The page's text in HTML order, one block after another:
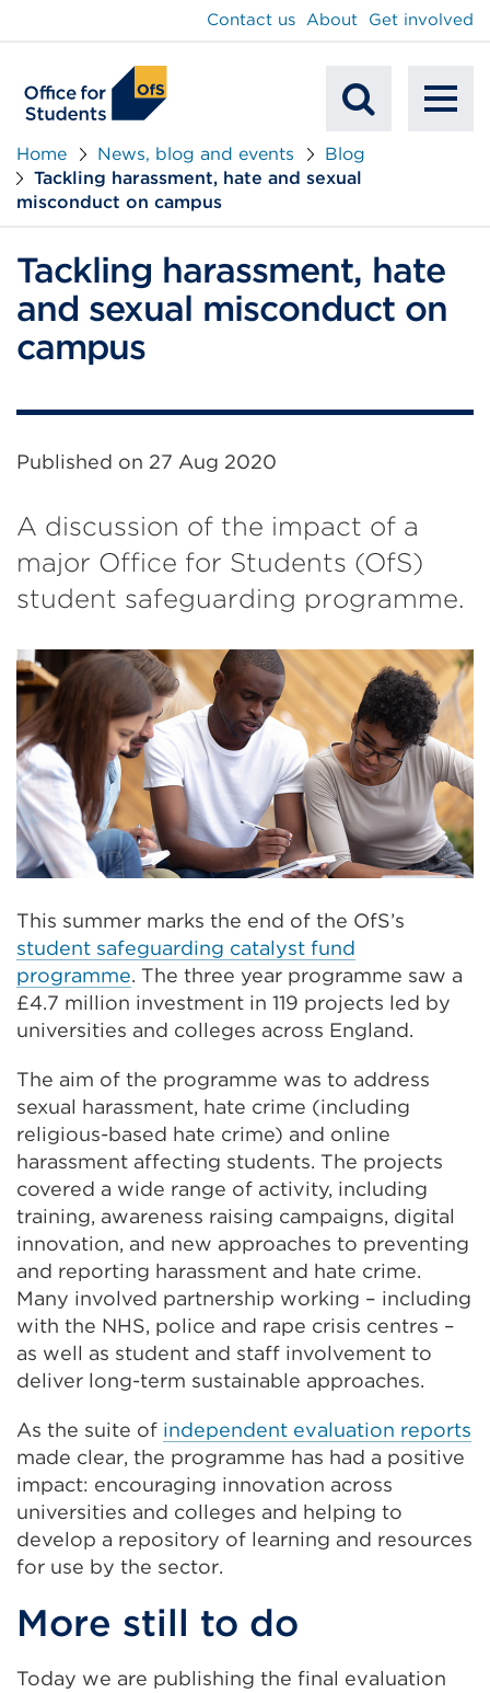
Mobile
Search
Contact us About Get involved
Home News, blog and events
Blog
Tackling harassment, hate and sexual
misconduct on campus
Tackling harassment, hate
and sexual misconduct on
campus
Published on 27 Aug 2020
A discussion of the impact of a
major Office for Students (OfS)
student safeguarding programme.
This summer marks the end of the OfS’s
student safeguarding catalyst fund
programme. The three year programme saw a
£4.7 million investment in 119 projects led by
universities and colleges across England.
The aim of the programme was to address
sexual harassment, hate crime (including
religious-based hate crime) and online
harassment affecting students. The projects
covered a wide range of activity, including
training, awareness raising campaigns, digital
innovation, and new approaches to preventing
and reporting harassment and hate crime.
Many involved partnership working – including
with the NHS, police and rape crisis centres –
as well as student and staff involvement to
deliver long-term sustainable approaches.
As the suite of independent evaluation reports
made clear, the programme has had a positive
impact: encouraging innovation across
universities and colleges and helping to
develop a repository of learning and resources
for use by the sector.
More still to do
Today we are publishing the final evaluation